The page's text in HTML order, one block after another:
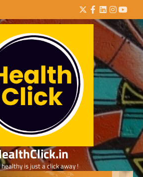
Twitter
Facebook
LinkedIn
is just a click away !